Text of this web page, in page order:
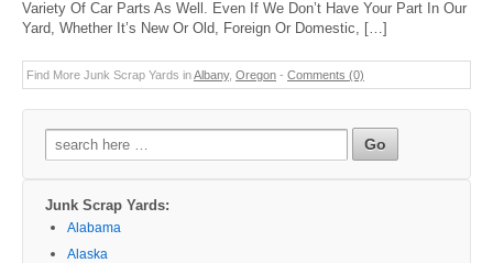
Variety Of Car Parts As Well. Even If We Don’t Have Your Part In Our
Yard, Whether It’s New Or Old, Foreign Or Domestic, […]
Find More Junk Scrap Yards inAlbany, Oregon - Comments (0)
Search
for:
Junk Scrap Yards:
Alabama
Alaska